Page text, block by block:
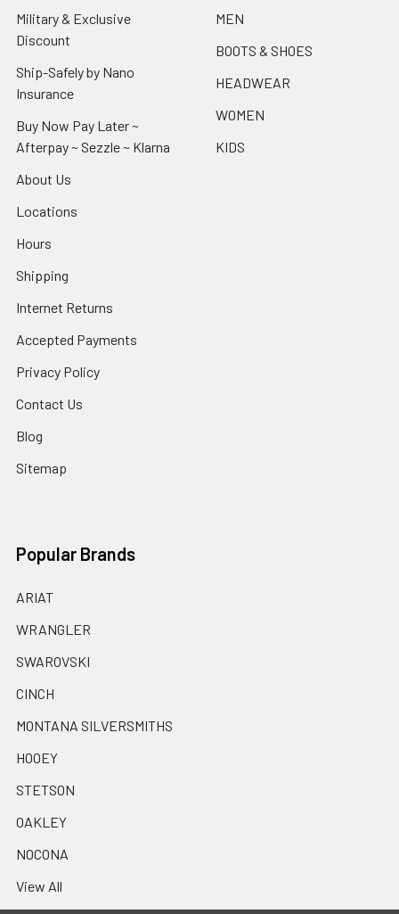
Military & Exclusive
Discount
Ship-Safely by Nano
Insurance
Buy Now Pay Later ~
Afterpay ~ Sezzle ~ Klarna
About Us
Locations
Hours
Shipping
Internet Returns
Accepted Payments
Privacy Policy
Contact Us
Blog
Sitemap
MEN
BOOTS & SHOES
HEADWEAR
WOMEN
KIDS
Popular Brands
ARIAT
WRANGLER
SWAROVSKI
CINCH
MONTANA SILVERSMITHS
HOOEY
STETSON
OAKLEY
NOCONA
View All